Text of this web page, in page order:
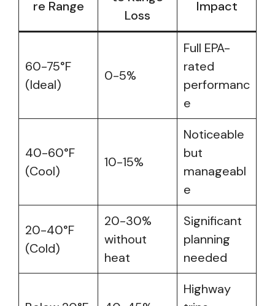
re Range
Loss
Impact
60-75°F
(Ideal)
0-5%
Full EPA-
rated
performanc
e
40-60°F
(Cool)
10-15%
Noticeable
but
manageabl
e
20-40°F
(Cold)
20-30%
without
heat
Significant
planning
needed
Highway